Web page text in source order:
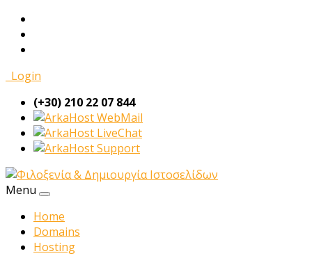
Login
(+30) 210 22 07 844
WebMail
LiveChat
Support
Menu
Home
Domains
Hosting